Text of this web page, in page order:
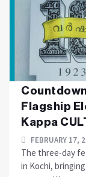
Flagship
Kappa
FEBRUARY 17,
The three-day
in Kochi,